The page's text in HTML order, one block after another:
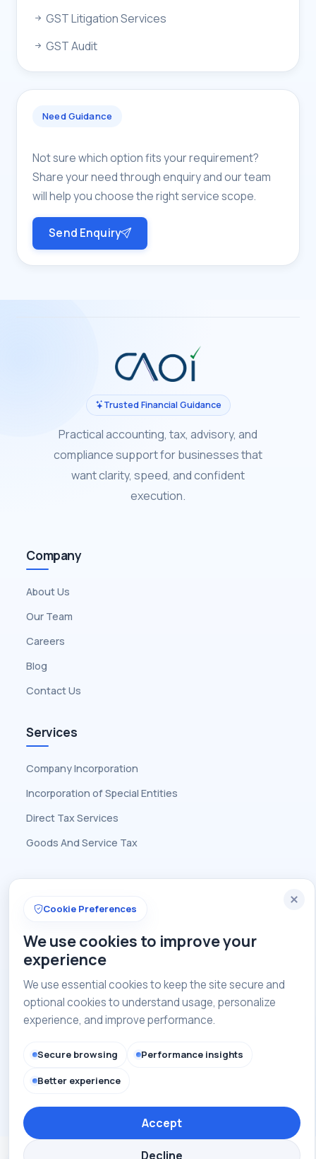
GST Litigation Services
GST Audit
Need Guidance
Not sure which option fits your requirement?
Share your need through enquiry and our team
will help you choose the right service scope.
Send Enquiry
Trusted Financial Guidance
Practical accounting, tax, advisory, and
compliance support for businesses that
want clarity, speed, and confident
execution.
Company
About Us
Our Team
Careers
Blog
Contact Us
Services
Company Incorporation
Incorporation of Special Entities
Direct Tax Services
Goods And Service Tax
Contact
admin@caofindia.com
Get in touch with us
Copyright © 2026 CAOI India. All rights reserved.
Terms of Use
Cookie Preferences
We use cookies to improve your
experience
We use essential cookies to keep the site secure and
optional cookies to understand usage, personalize
experience, and improve performance.
Secure browsing Performance insights
Better experience
Accept
Decline